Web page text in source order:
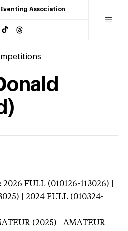
Association
2026 FULL (010126-113026) |
| 2024 FULL (010324-
(2025) | AMATEUR